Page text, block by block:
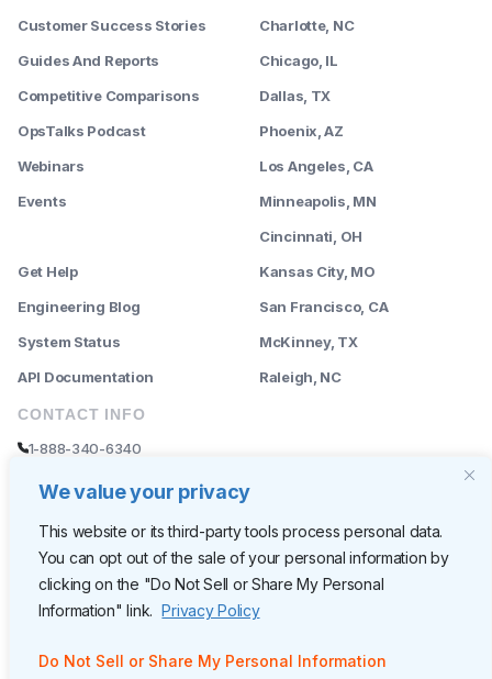
We value your privacy
This website or its third-party tools process personal data.
You can opt out of the sale of your personal information by
clicking on the "Do Not Sell or Share My Personal
Information" link. Privacy Policy
Do Not Sell or Share My Personal Information
Customer Success Stories
Guides And Reports
Competitive Comparisons
OpsTalks Podcast
Webinars
Events
Get Help
Engineering Blog
System Status
API Documentation
Charlotte, NC
Chicago, IL
Dallas, TX
Phoenix, AZ
Los Angeles, CA
Minneapolis, MN
Cincinnati, OH
Kansas City, MO
San Francisco, CA
McKinney, TX
Raleigh, NC
CONTACT INFO
1-888-340-6340
sales@rently.com
support@rently.com
CORPORATE HQ
Rently
Los Angeles, CA 90048